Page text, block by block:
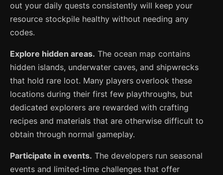
out your daily quests consistently will keep your
resource stockpile healthy without needing any
codes.
Explore hidden areas. The ocean map contains
hidden islands, underwater caves, and shipwrecks
that hold rare loot. Many players overlook these
locations during their first few playthroughs, but
dedicated explorers are rewarded with crafting
recipes and materials that are otherwise difficult to
obtain through normal gameplay.
Participate in events. The developers run seasonal
events and limited-time challenges that offer